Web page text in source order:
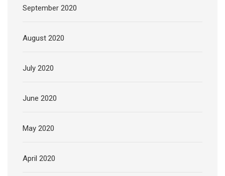
September 2020
August 2020
July 2020
June 2020
May 2020
April 2020